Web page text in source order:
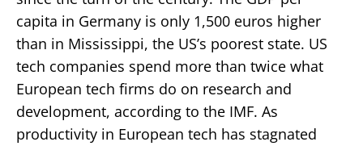
capita in Germany is only 1,500 euros higher
than in Mississippi, the US’s poorest state. US
tech companies spend more than twice what
European tech firms do on research and
development, according to the IMF. As
productivity in European tech has stagnated